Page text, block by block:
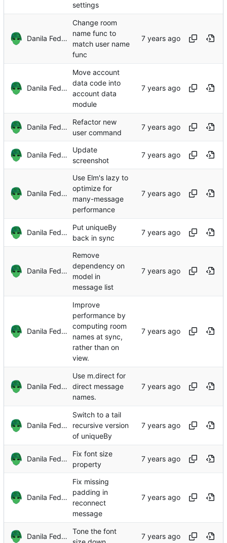
settings
Danila Fedorin
Change room
name func to
match user name
func
Danila Fedorin
Move account
data code into
account data
module
Danila Fedorin
Refactor new
user command
Danila Fedorin
Update
screenshot
Danila Fedorin
Use Elm's lazy to
optimize for
many-message
performance
Danila Fedorin
Put uniqueBy
back in sync
Danila Fedorin
Remove
dependency on
model in
message list
Danila Fedorin
Improve
performance by
computing room
names at sync,
rather than on
view.
Danila Fedorin
Use m.direct for
direct message
names.
Danila Fedorin
Switch to a tail
recursive version
of uniqueBy
Danila Fedorin
Fix font size
property
Danila Fedorin
Fix missing
padding in
reconnect
message
Danila Fedorin
Tone the font